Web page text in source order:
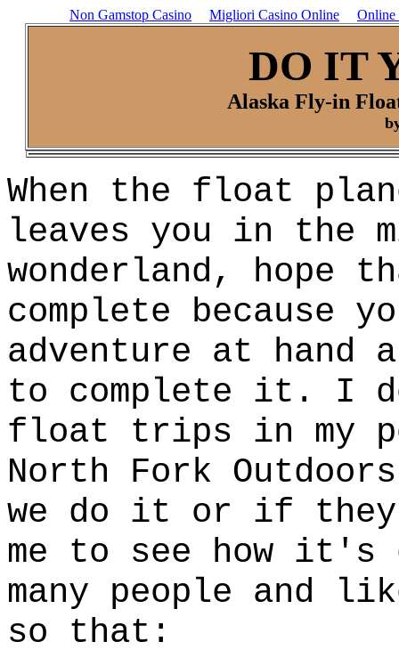
Non Gamstop Casino Migliori Casino Online Online
DO IT
Alaska Fly-in
When the float
leaves you in the
wonderland, hope
complete because
adventure at hand
to complete it. I do
float trips in my
North Fork
we do it or if they
me to see how
many people and
so that: